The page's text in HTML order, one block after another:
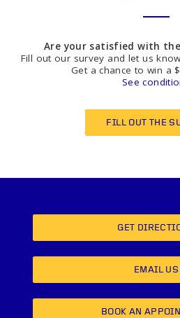
Are your satisfied with the
Fill out our survey and let us
Get a chance to win a
See
FILL OUT THE
GET
EMAIL US
BOOK AN